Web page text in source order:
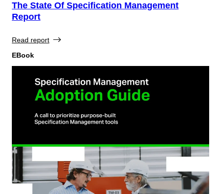
The State Of Specification Management
Report
Read report
EBook